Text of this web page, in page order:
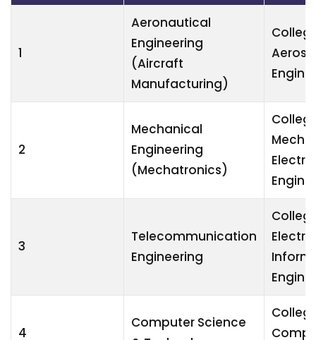
1
Aeronautical
Engineering
(Aircraft
Manufacturing)
2
Mechanical
Engineering
(Mechatronics)
3
Telecommunication
Engineering
4
Computer Science